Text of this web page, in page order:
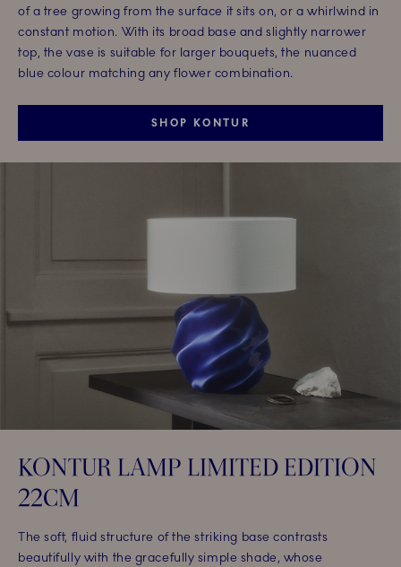
of a tree growing from the surface it sits on, or a whirlwind in
constant motion. With its broad base and slightly narrower
top, the vase is suitable for larger bouquets, the nuanced
blue colour matching any flower combination.
SHOP KONTUR
KONTUR LAMP LIMITED EDITION
22CM​
The soft, fluid structure of the striking base contrasts
beautifully with the gracefully simple shade, whose